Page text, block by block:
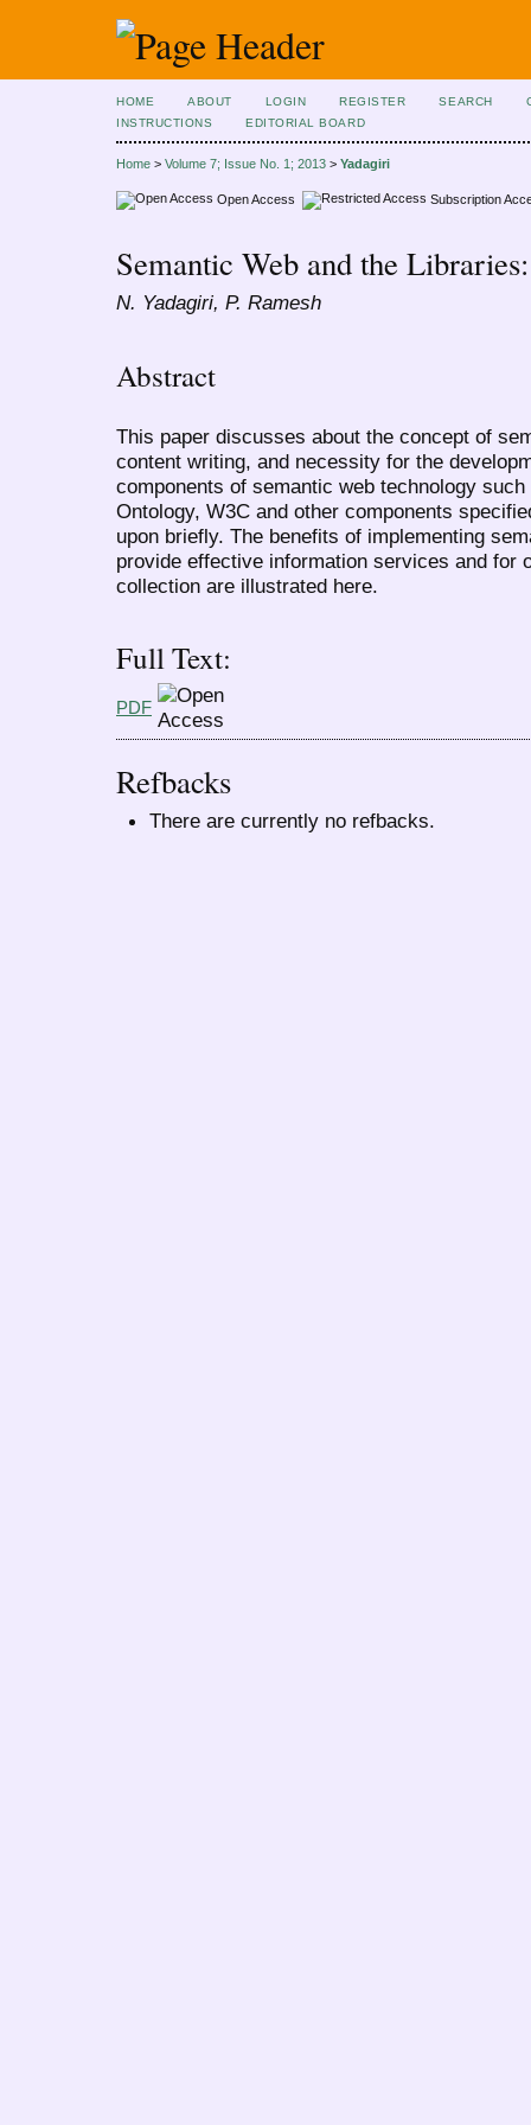
HOME ABOUT LOGIN REGISTER SEARCH
INSTRUCTIONS
EDITORIAL BOARD
Home > Volume 7; Issue No. 1; 2013 > Yadagiri
Open Access Subscription
Semantic Web and the
N. Yadagiri, P. Ramesh
Abstract
This paper discusses about the concept of
content writing, and necessity for the
components of semantic web technology
Ontology, W3C and other components
upon briefly. The benefits of implementing
provide effective information services and for
collection are illustrated here.
Full Text:
PDF
Refbacks
There are currently no refbacks.